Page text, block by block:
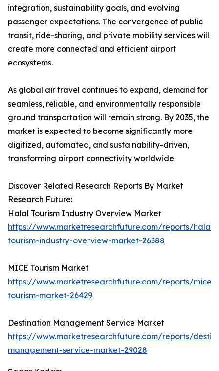
integration, sustainability goals, and evolving
passenger expectations. The convergence of public
transit, ride-sharing, and private mobility services will
create more connected and efficient airport
ecosystems.
As global air travel continues to expand, demand for
seamless, reliable, and environmentally responsible
ground transportation will remain strong. By 2035, the
market is expected to become significantly more
digitized, automated, and sustainability-driven,
transforming airport connectivity worldwide.
Discover Related Research Reports By Market
Research Future:
Halal Tourism Industry Overview Market
https://www.marketresearchfuture.com/reports/halal-
tourism-industry-overview-market-26388
MICE Tourism Market
https://www.marketresearchfuture.com/reports/mice-
tourism-market-26429
Destination Management Service Market
https://www.marketresearchfuture.com/reports/
management-service-market-29028